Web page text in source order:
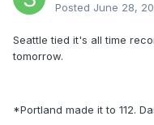
Posted June 28,
Seattle tied it's all time
tomorrow.
*Portland made it to 112.